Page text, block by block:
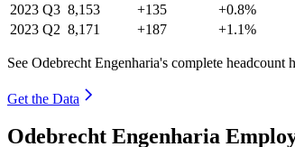
2023 Q3 8,153 +135
+0.8%
2023 Q2 8,171 +187 +1.1%
See Odebrecht Engenharia's complete
Get the Data
Odebrecht Engenharia